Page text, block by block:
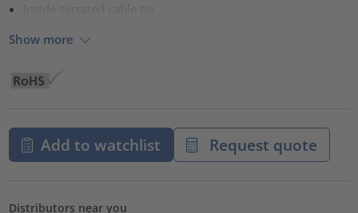
Show more
Add to watchlist Request quote
Distributors near you